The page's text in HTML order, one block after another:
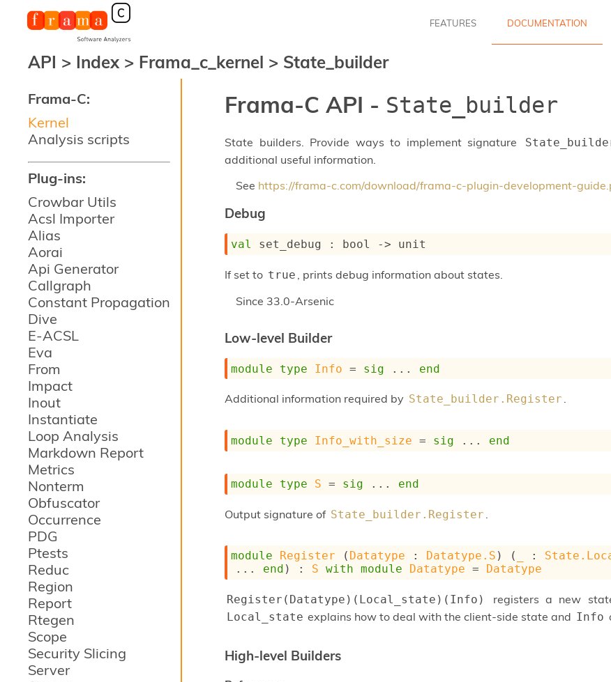
Frama-C:
Kernel
Analysis scripts
Plug-ins:
Crowbar Utils
Acsl Importer
Alias
Aorai
Api Generator
Callgraph
Constant Propagation
Dive
E-ACSL
Eva
From
Impact
Inout
Instantiate
Loop Analysis
Markdown Report
Metrics
Nonterm
Obfuscator
Occurrence
PDG
Ptests
Reduc
Region
Report
Rtegen
Scope
Security Slicing
Server
FEATURES DOCUMENTATION
API > Index > Frama_c_kernel > State_builder
Frama-C API - State_builder
State builders. Provide ways to implement signature
additional useful information.
See https://frama-c.com/download/frama-c-plugin-development-
Debug
val set_debug : bool -> unit
If set to true
, prints debug information about states.
Since 33.0-Arsenic
Low-level Builder
module type Info = sig ... end
Additional information required by State_builder.Register .
module type Info_with_size = sig ... end
module type S = sig ... end
Output signature of State_builder.Register
module Register ( Datatype : Datatype.S ) ( :
... end ) : S with module Datatype = Datatype
Register(Datatype)(Local_state)(Info) registers a new
Local_state explains how to deal with the client-side state and Info
High-level Builders